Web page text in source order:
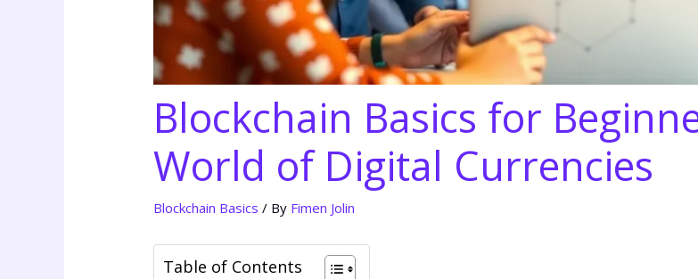
Blockchain Basics for
World of Digital Currencies
Blockchain Basics / By Fimen Jolin
Table of Contents